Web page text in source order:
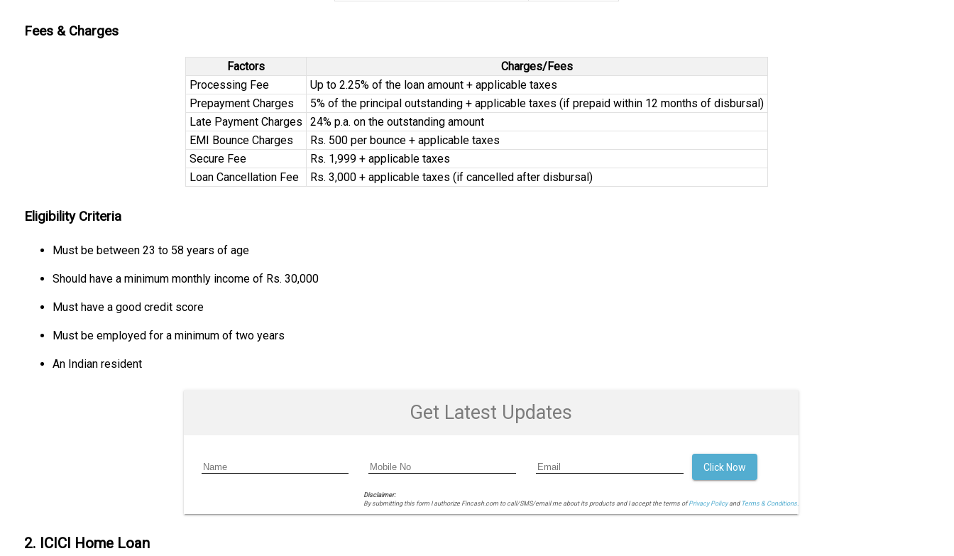
Fees & Charges
Factors
Charges/Fees
Processing Fee
Up to 2.25% of the loan amount + applicable taxes
Prepayment Charges
5% of the principal outstanding + applicable taxes (if prepaid within 12 months of disbursal)
Late Payment Charges
24% p.a. on the outstanding amount
EMI Bounce Charges
Rs. 500 per bounce + applicable taxes
Secure Fee
Rs. 1,999 + applicable taxes
Loan Cancellation Fee
Rs. 3,000 + applicable taxes (if cancelled after disbursal)
Eligibility Criteria
Must be between 23 to 58 years of age
Should have a minimum monthly income of Rs. 30,000
Must have a good credit score
Must be employed for a minimum of two years
An Indian resident
Get Latest Updates
Disclaimer:
By submitting this form I authorize Fincash.com to call/SMS/email me about its products and I accept the terms ofPrivacy Policyand Terms & Conditions.
Click Now
2. ICICI Home Loan